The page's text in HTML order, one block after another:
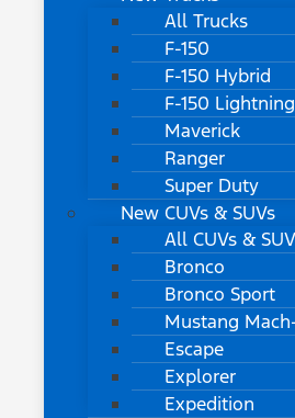
All Trucks
F-150
F-150 Hybrid
F-150 Lightning
Maverick
Ranger
Super Duty
New CUVs & SUVs
All CUVs &
Bronco
Bronco Sport
Mustang
Escape
Explorer
Expedition